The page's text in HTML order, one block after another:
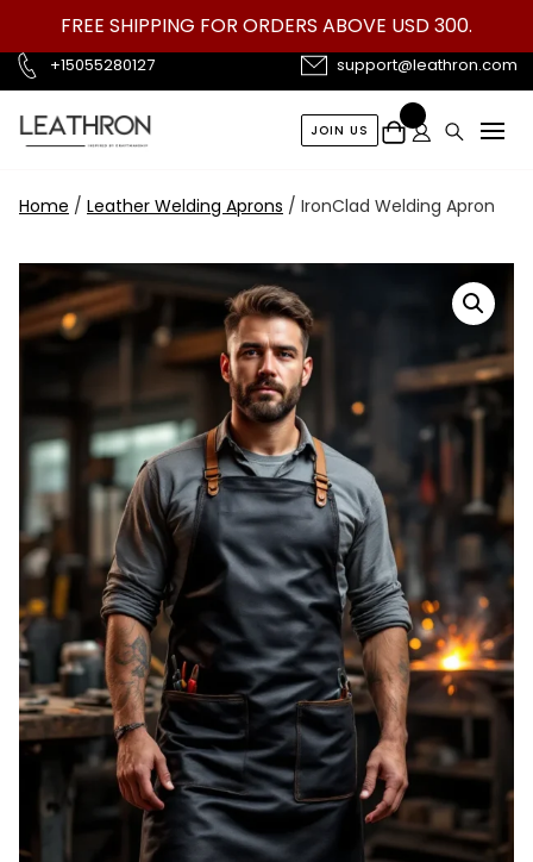
content
FREE SHIPPING FOR ORDERS ABOVE USD 300.
+15055280127 support@leathron.com
JOIN US
Home / Leather Welding Aprons / IronClad Welding Apron